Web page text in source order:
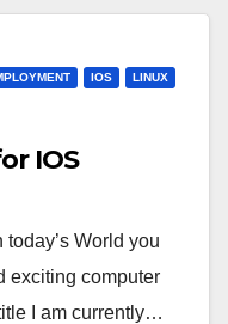
IOS LINUX
IOS
World you
exciting computer
I am currently…